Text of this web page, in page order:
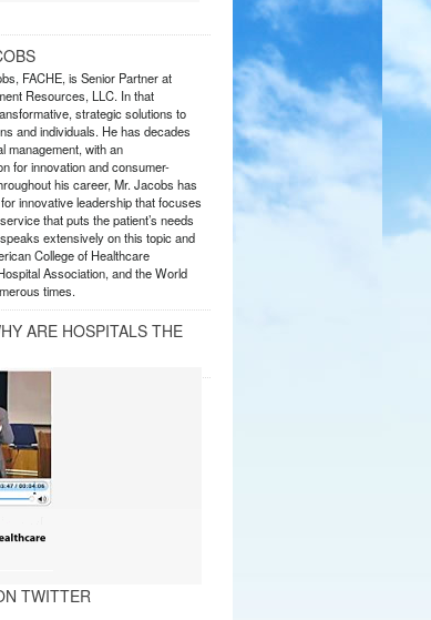
FACHE, is Senior Partner at
Resources, LLC. In that
strategic solutions to
and individuals. He has decades
management, with an
for innovation and consumer-
his career, Mr. Jacobs has
innovative leadership that focuses
that puts the patient’s needs
extensively on this topic and
College of Healthcare
Association, and the World
times.
ARE HOSPITALS THE
TWITTER